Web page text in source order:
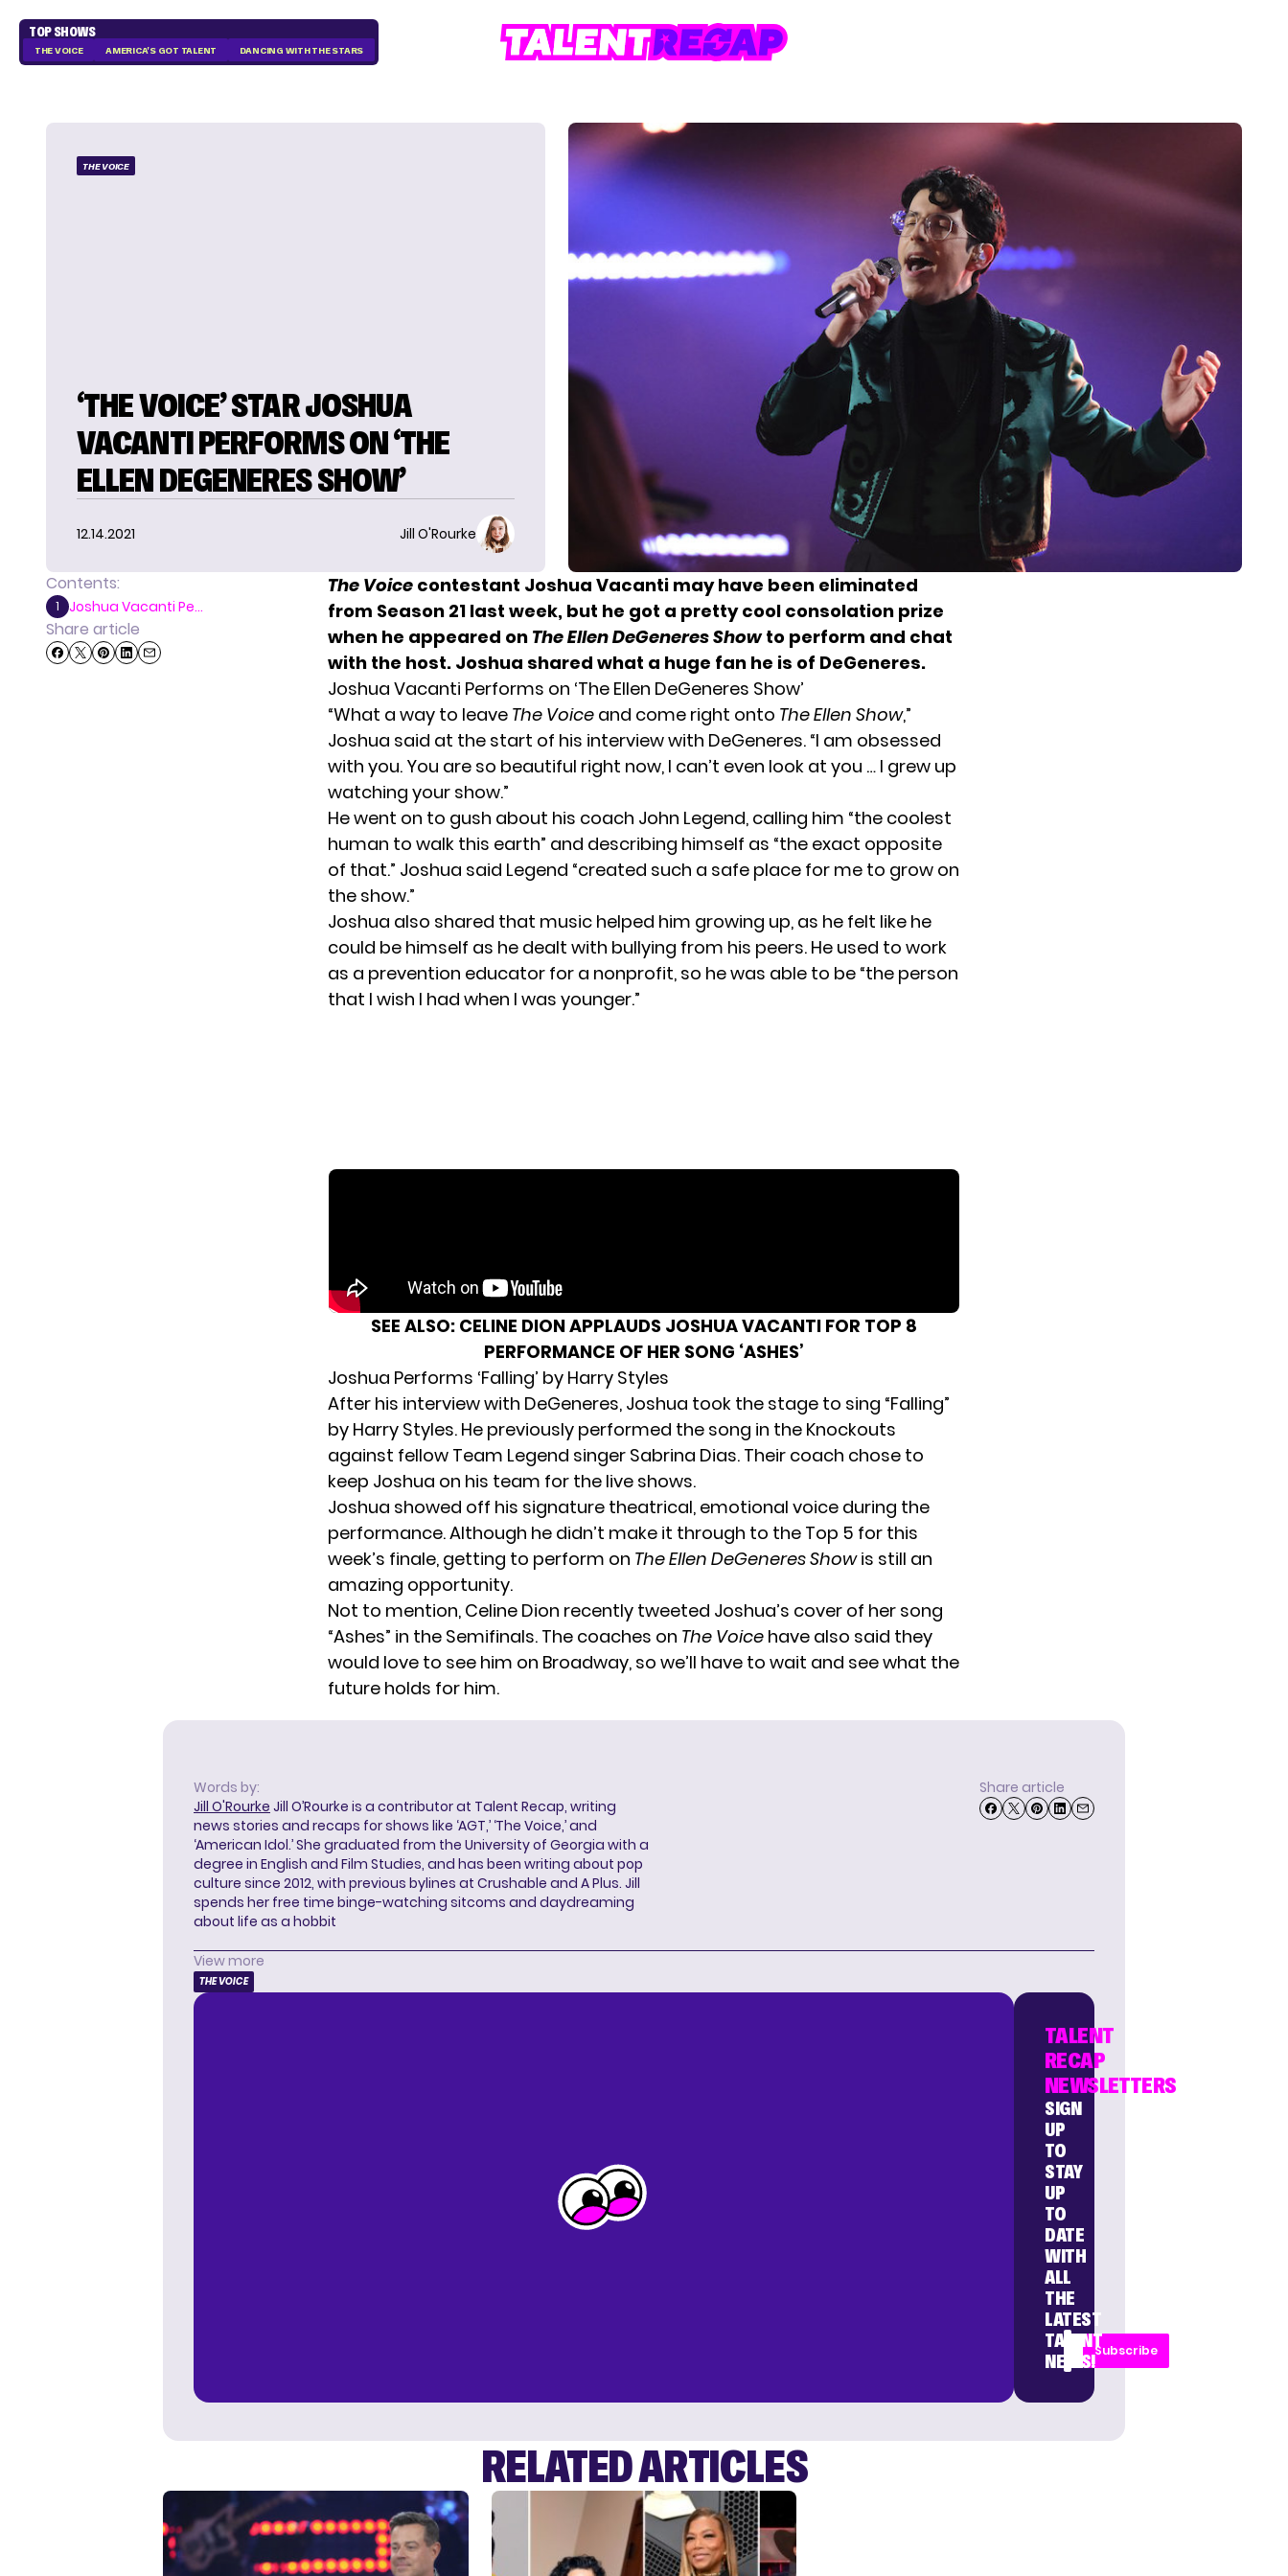
TOP SHOWS
THE VOICE AMERICA'S GOT TALENT DANCING WITH THE STARS
THE VOICE
‘THE VOICE’ STAR JOSHUA
VACANTI PERFORMS ON ‘THE
ELLEN DEGENERES SHOW’
12.14.2021 Jill O'Rourke
Contents:
1 Joshua Vacanti Pe...
Share article
The Voice contestant Joshua Vacanti may have been eliminated
from Season 21 last week, but he got a pretty cool consolation prize
when he appeared on The Ellen DeGeneres Showto perform and chat
with the host. Joshua shared what a huge fan he is of DeGeneres.
Joshua Vacanti Performs on ‘The Ellen DeGeneres Show’
“What a way to leave The Voice and come right onto The Ellen Show,”
Joshua said at the start of his interview with DeGeneres. “I am obsessed
with you. You are so beautiful right now, I can’t even look at you … I grew up
watching your show.”
He went on to gush about his coach John Legend, calling him “the coolest
human to walk this earth” and describing himself as “the exact opposite
of that.” Joshua said Legend “created such a safe place for me to grow on
the show.”
Joshua also shared that music helped him growing up, as he felt like he
could be himself as he dealt with bullying from his peers. He used to work
as a prevention educator for a nonprofit, so he was able to be “the person
that I wish I had when I was younger.”
SEE ALSO: CELINE DION APPLAUDS JOSHUA VACANTI FOR TOP 8
PERFORMANCE OF HER SONG ‘ASHES’
Joshua Performs ‘Falling’ by Harry Styles
After his interview with DeGeneres, Joshua took the stage to sing “Falling”
by Harry Styles. He previously performed the song in the Knockouts
against fellow Team Legend singer Sabrina Dias. Their coach chose to
keep Joshua on his team for the live shows.
Joshua showed off his signature theatrical, emotional voice during the
performance. Although he didn’t make it through to the Top 5 for this
week’s finale, getting to perform on The Ellen DeGeneres Showis still an
amazing opportunity.
Not to mention, Celine Dion recently tweeted Joshua’s cover of her song
“Ashes” in the Semifinals. The coaches on The Voice have also said they
would love to see him on Broadway, so we’ll have to wait and see what the
future holds for him.
Words by:
Jill O'Rourke Jill O’Rourke is a contributor at Talent Recap, writing
news stories and recaps for shows like ‘AGT,’ ‘The Voice,’ and
‘American Idol.’ She graduated from the University of Georgia with a
degree in English and Film Studies, and has been writing about pop
culture since 2012, with previous bylines at Crushable and A Plus. Jill
spends her free time binge-watching sitcoms and daydreaming
about life as a hobbit
Share article
View more
THE VOICE
TALENT
RECAP
NEWSLETTERS
SIGN
UP
TO
STAY
UP
TO
DATE
WITH
ALL
THE
LATEST
TALENT
NEWS!
Subscribe
RELATED ARTICLES